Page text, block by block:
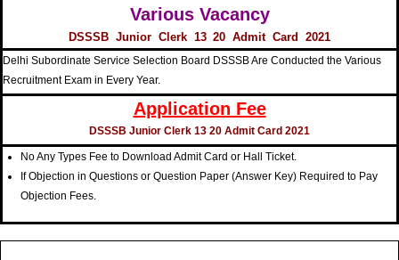
Various Vacancy
DSSSB Junior Clerk 13 20 Admit Card 2021
Delhi Subordinate Service Selection Board DSSSB Are Conducted the Various
Recruitment Exam in Every Year.
Application Fee
DSSSB Junior Clerk 13 20 Admit Card 2021
No Any Types Fee to Download Admit Card or Hall Ticket.
If Objection in Questions or Question Paper (Answer Key) Required to Pay
Objection Fees.